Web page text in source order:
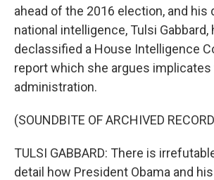
ahead of the 2016 election, and his
national intelligence, Tulsi Gabbard,
declassified a House Intelligence
report which she argues implicates
administration.
(SOUNDBITE OF ARCHIVED
TULSI GABBARD: There is
detail how President Obama and his